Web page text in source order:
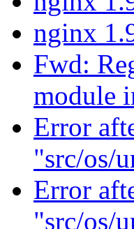
nginx
Fwd:
module
Error
"src/os/
Error
"src/os/